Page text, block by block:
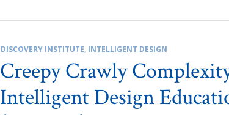
DISCOVERY INSTITUTE, INTELLIGENT DESIGN
Creepy Crawly
Intelligent Design